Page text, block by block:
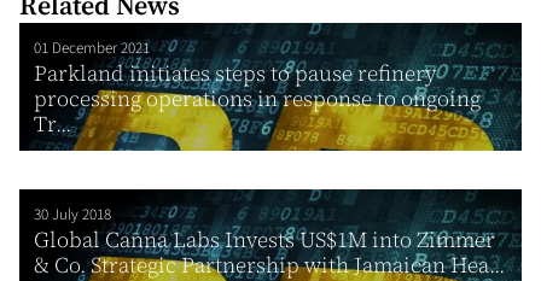
01 December 2021
Parkland initiates steps to pause refinery
processing operations in response to ongoing
Tr...
30 July 2018
Global Canna Labs Invests US$1M into Zimmer
& Co. Strategic Partnership with Jamaican Hea...